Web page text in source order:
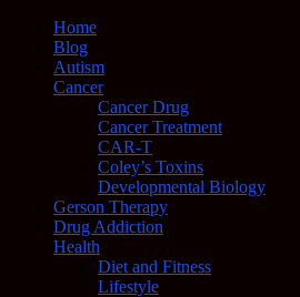
Home
Blog
Autism
Cancer
Cancer Drug
Cancer Treatment
CAR-T
Coley’s Toxins
Developmental Biology
Gerson Therapy
Drug Addiction
Health
Diet and Fitness
Lifestyle